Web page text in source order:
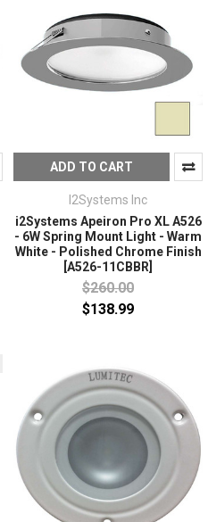
ADD TO CART
I2Systems Inc
i2Systems Apeiron Pro XL A526
- 6W Spring Mount Light - Warm
White - Polished Chrome Finish
[A526-11CBBR]
$260.00
$138.99